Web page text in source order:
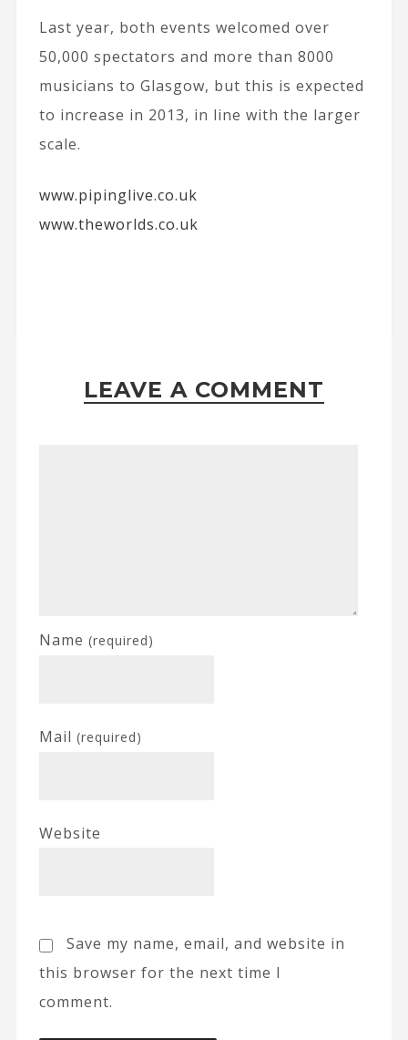
Last year, both events welcomed over
50,000 spectators and more than 8000
musicians to Glasgow, but this is expected
to increase in 2013, in line with the larger
scale.
www.pipinglive.co.uk
www.theworlds.co.uk
LEAVE A COMMENT
Name (required)
Mail (required)
Website
Save my name, email, and website in
this browser for the next time I
comment.